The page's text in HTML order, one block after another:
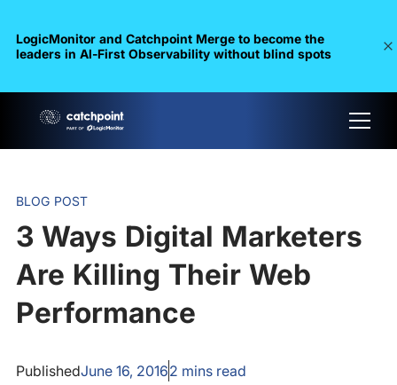
LogicMonitor and Catchpoint Merge to become the
leaders in Al-First Observability without blind spots
BLOG POST
3 Ways Digital Marketers
Are Killing Their Web
Performance
PublishedJune 16, 20162 mins read